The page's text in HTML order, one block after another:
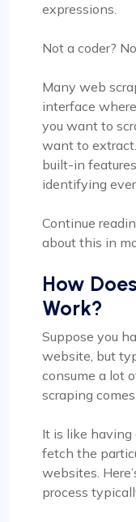
expressions.
Not a coder?
Many web
interface
you want to
want to
built-in
identifying
Continue
about this in
How
Work?
Suppose you
website, but
consume a lot
scraping
It is like
fetch the
websites.
process